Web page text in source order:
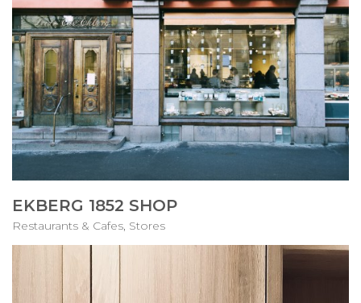
EKBERG 1852 SHOP
Restaurants & Cafes, Stores